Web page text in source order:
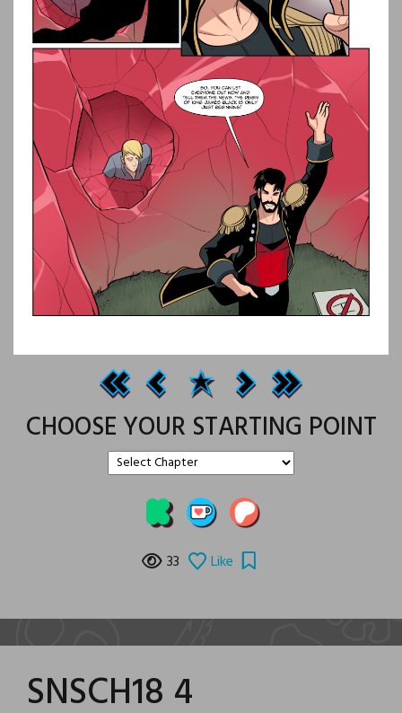
CHOOSE YOUR STARTING POINT
33 Like
SNSCH18 4